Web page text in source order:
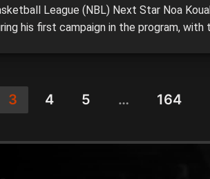
League (NBL) Next Star Noa
his first campaign in the program, with
Hengue signed […]
3 4 5 … 164